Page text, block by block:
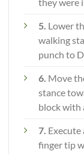
they were
5. Lower
walking
punch to
6. Move
stance
block with
7.
finger tip